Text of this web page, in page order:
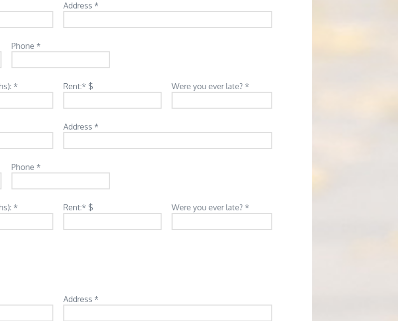
Address *
Phone *
* Rent:* $ Were you ever late? *
Address *
Phone *
* Rent:* $ Were you ever late? *
Address *